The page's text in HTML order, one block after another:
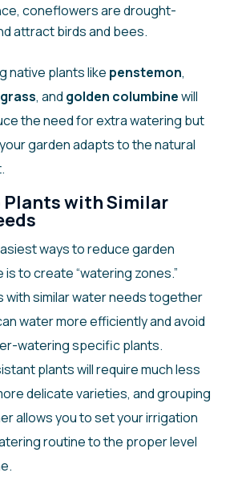
coneflowers are drought-
attract birds and bees.
native plants like penstemon,
, and golden columbinewill
the need for extra watering but
garden adapts to the natural
Plants with Similar
ways to reduce garden
is to create “watering zones.”
with similar water needs together
water more efficiently and avoid
watering specific plants.
plants will require much less
delicate varieties, and grouping
allows you to set your irrigation
routine to the proper level